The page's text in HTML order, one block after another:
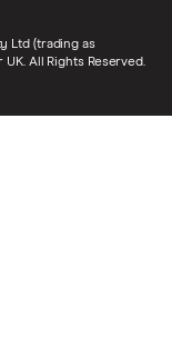
Ltd (trading as
All Rights Reserved.